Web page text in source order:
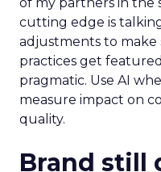
of my partners in the
cutting edge is
adjustments to
practices get
pragmatic. Use AI
measure impact on
quality.
Brand still